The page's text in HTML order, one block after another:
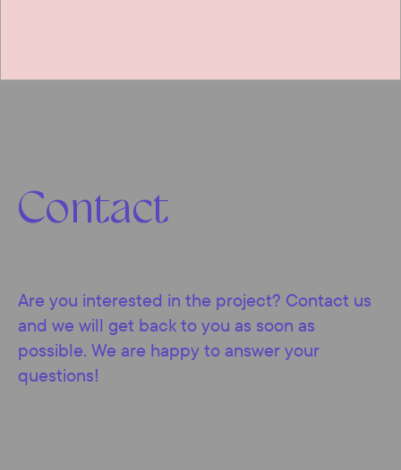
Contact
Are you interested in the project? Contact us
and we will get back to you as soon as
possible. We are happy to answer your
questions!